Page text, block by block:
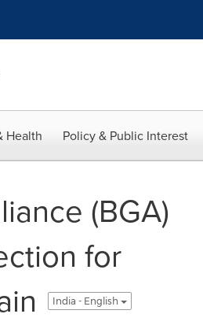
Health Policy & Public Interest
(BGA)
for
India - English